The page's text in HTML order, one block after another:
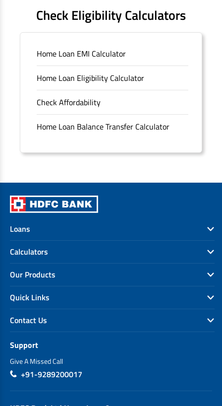
Sitemap
Unclaimed Deposits
Archived Documents of HDFC Ltd
Merger FAQs
Check Eligibility Calculators
Home Loan EMI Calculator
Home Loan Eligibility Calculator
Check Affordability
Home Loan Balance Transfer Calculator
Loans
Calculators
Our Products
Quick Links
Contact Us
Support
Give A Missed Call
+91-9289200017